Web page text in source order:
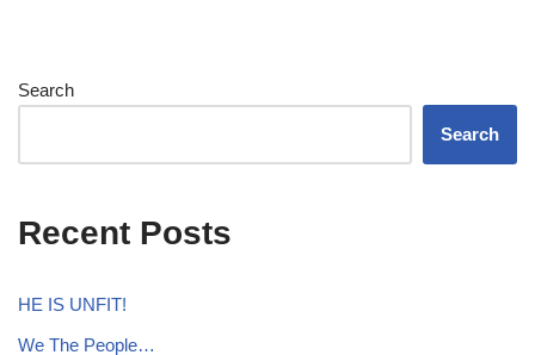
Search
Search
Recent Posts
HE IS UNFIT!
We The People…